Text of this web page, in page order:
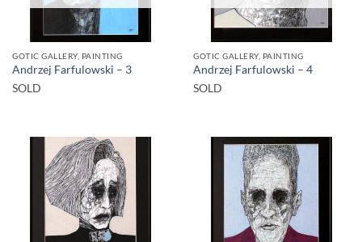
GOTIC GALLERY, PAINTING
Andrzej Farfulowski – 3
SOLD
GOTIC GALLERY, PAINTING
Andrzej Farfulowski – 4
SOLD